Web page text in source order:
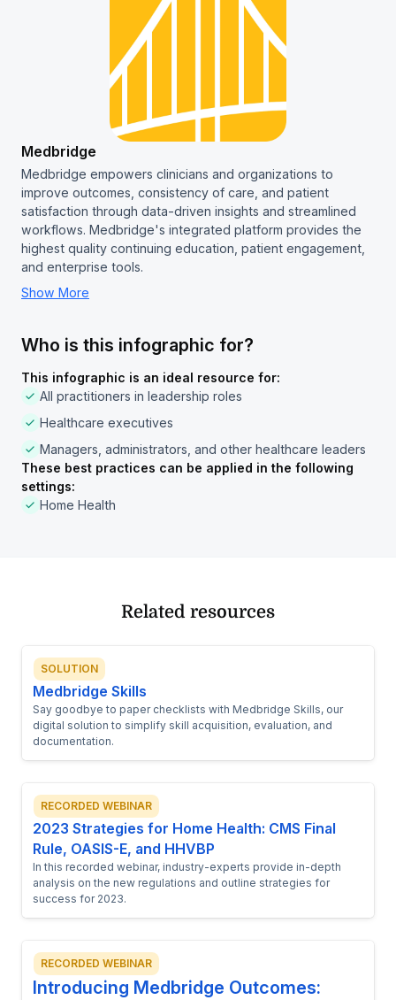
Medbridge
Medbridge empowers clinicians and organizations to
improve outcomes, consistency of care, and patient
satisfaction through data-driven insights and streamlined
workflows. Medbridge's integrated platform provides the
highest quality continuing education, patient engagement,
and enterprise tools.
Show More
Who is this infographic for?
This infographic is an ideal resource for:
All practitioners in leadership roles
Healthcare executives
Managers, administrators, and other healthcare leaders
These best practices can be applied in the following
settings:
Home Health
Related resources
SOLUTION
Medbridge Skills
Say goodbye to paper checklists with Medbridge Skills, our
digital solution to simplify skill acquisition, evaluation, and
documentation.
RECORDED WEBINAR
2023 Strategies for Home Health: CMS Final
Rule, OASIS-E, and HHVBP
In this recorded webinar, industry-experts provide in-depth
analysis on the new regulations and outline strategies for
success for 2023.
RECORDED WEBINAR
Introducing Medbridge Outcomes: